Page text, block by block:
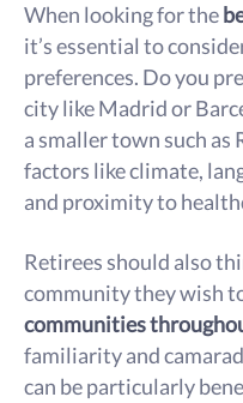
When looking for the
it’s essential to
preferences. Do you
city like Madrid or
a smaller town such as
factors like climate,
and proximity to
Retirees should also
community they wish
communities
familiarity and
can be particularly